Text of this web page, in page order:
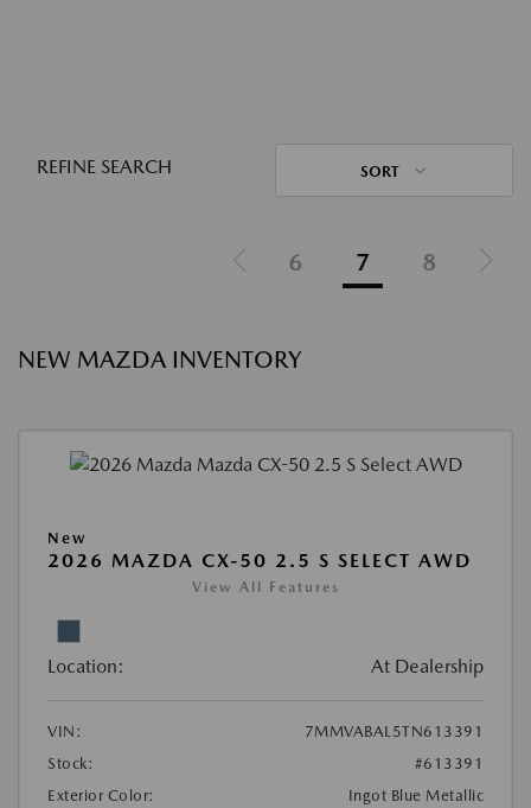
REFINE SEARCH SORT
6 7 8
NEW MAZDA INVENTORY
New
2026 MAZDA CX-50 2.5 S SELECT AWD
View All Features
Location: At Dealership
VIN:
7MMVABAL5TN613391
Stock:
#613391
Exterior Color:
Ingot Blue Metallic